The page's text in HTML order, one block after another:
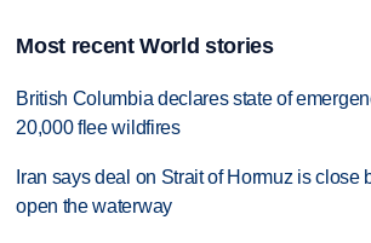
Most recent World stories
British Columbia declares state of
20,000 flee wildfires
Iran says deal on Strait of Hormuz is close
open the waterway